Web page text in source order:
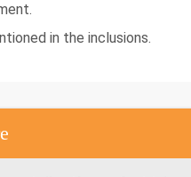
in the inclusions.